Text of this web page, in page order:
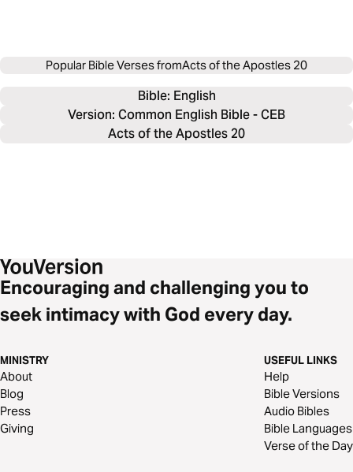
Popular Bible Verses fromActs of the Apostles 20
Bible: English
Version: Common English Bible - CEB
Acts of the Apostles 20
Encouraging and challenging you to
seek intimacy with God every day.
MINISTRY
About
Blog
Press
Giving
USEFUL LINKS
Help
Bible Versions
Audio Bibles
Bible Languages
Verse of the Day